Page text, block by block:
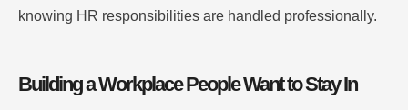
knowing HR responsibilities are handled professionally.
Building a Workplace People Want to Stay In